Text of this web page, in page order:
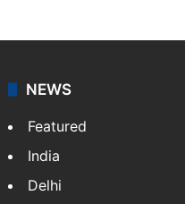
NEWS
Featured
India
Delhi